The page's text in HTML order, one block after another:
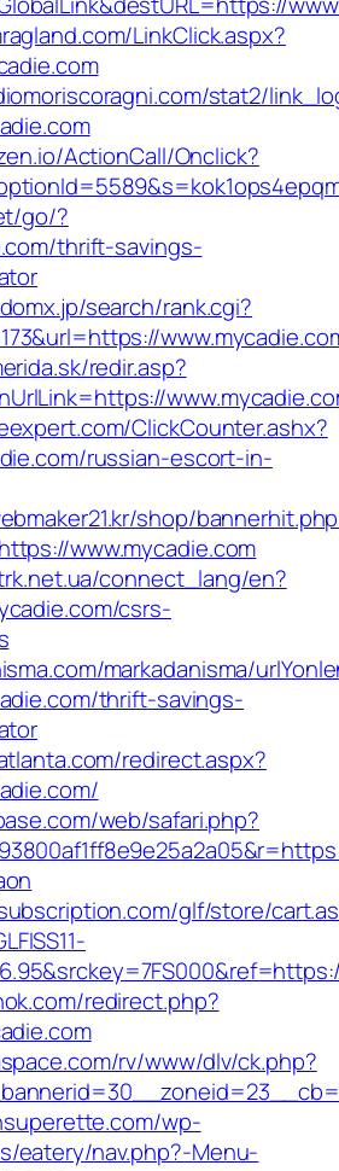
LinkClick.aspx?
stat2/
ActionCall/Onclick?
go/?
thrift-savings-
search/rank.cgi?
redir.asp?
ClickCounter.ashx?
russian-escort-in-
shop/
www.mycadie.com
connect_lang/en?
csrs-
markadanisma/
thrift-savings-
redirect.aspx?
web/safari.php?
glf/store/
redirect.php?
rv/www/dlv/ck.php?
wp-
eatery/nav.php?-Menu-